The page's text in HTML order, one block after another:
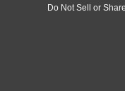
Do Not Sell or